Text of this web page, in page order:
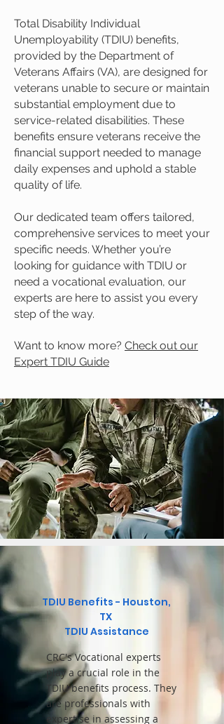
Total Disability Individual
Unemployability (TDIU) benefits,
provided by the Department of
Veterans Affairs (VA), are designed for
veterans unable to secure or maintain
substantial employment due to
service-related disabilities. These
benefits ensure veterans receive the
financial support needed to manage
daily expenses and uphold a stable
quality of life.
Our dedicated team offers tailored,
comprehensive services to meet your
specific needs. Whether you’re
looking for guidance with TDIU or
need a vocational evaluation, our
experts are here to assist you every
step of the way.
Want to know more? Check out our
Expert TDIU Guide
TDIU Benefits - Houston,
TX
TDIU Assistance
CRC's Vocational experts
play a crucial role in the
TDIU benefits process. They
are professionals with
expertise in assessing a